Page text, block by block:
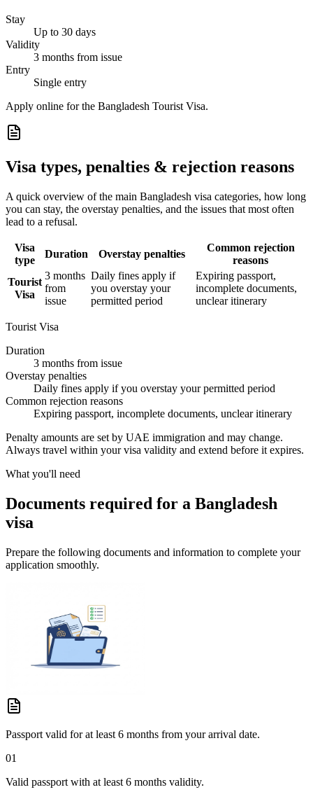
Stay
Up to 30 days
Validity
3 months from issue
Entry
Single entry
Apply online for the Bangladesh Tourist Visa.
Visa types, penalties & rejection reasons
A quick overview of the main Bangladesh visa categories, how long
you can stay, the overstay penalties, and the issues that most often
lead to a refusal.
Visa
type
Duration Overstay penalties
Common rejection
reasons
Tourist
Visa
3 months
from
issue
Daily fines apply if
you overstay your
permitted period
Expiring passport,
incomplete documents,
unclear itinerary
Tourist Visa
Duration
3 months from issue
Overstay penalties
Daily fines apply if you overstay your permitted period
Common rejection reasons
Expiring passport, incomplete documents, unclear itinerary
Penalty amounts are set by UAE immigration and may change.
Always travel within your visa validity and extend before it expires.
What you'll need
Documents required for a Bangladesh
visa
Prepare the following documents and information to complete your
application smoothly.
Passport valid for at least 6 months from your arrival date.
01
Valid passport with at least 6 months validity.